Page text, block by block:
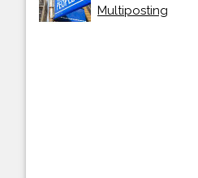
Multiposting